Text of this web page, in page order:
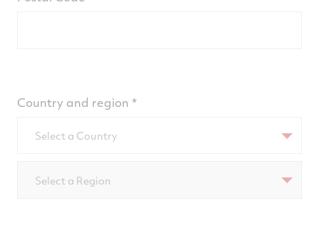
Country and region
Select a Country
Select a Region